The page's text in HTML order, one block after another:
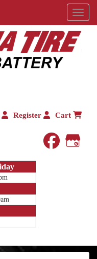
Menu
Register Cart